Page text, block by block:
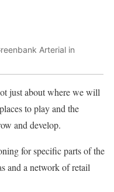
Arterial in
just about where we will
to play and the
and develop.
for specific parts of the
and a network of retail